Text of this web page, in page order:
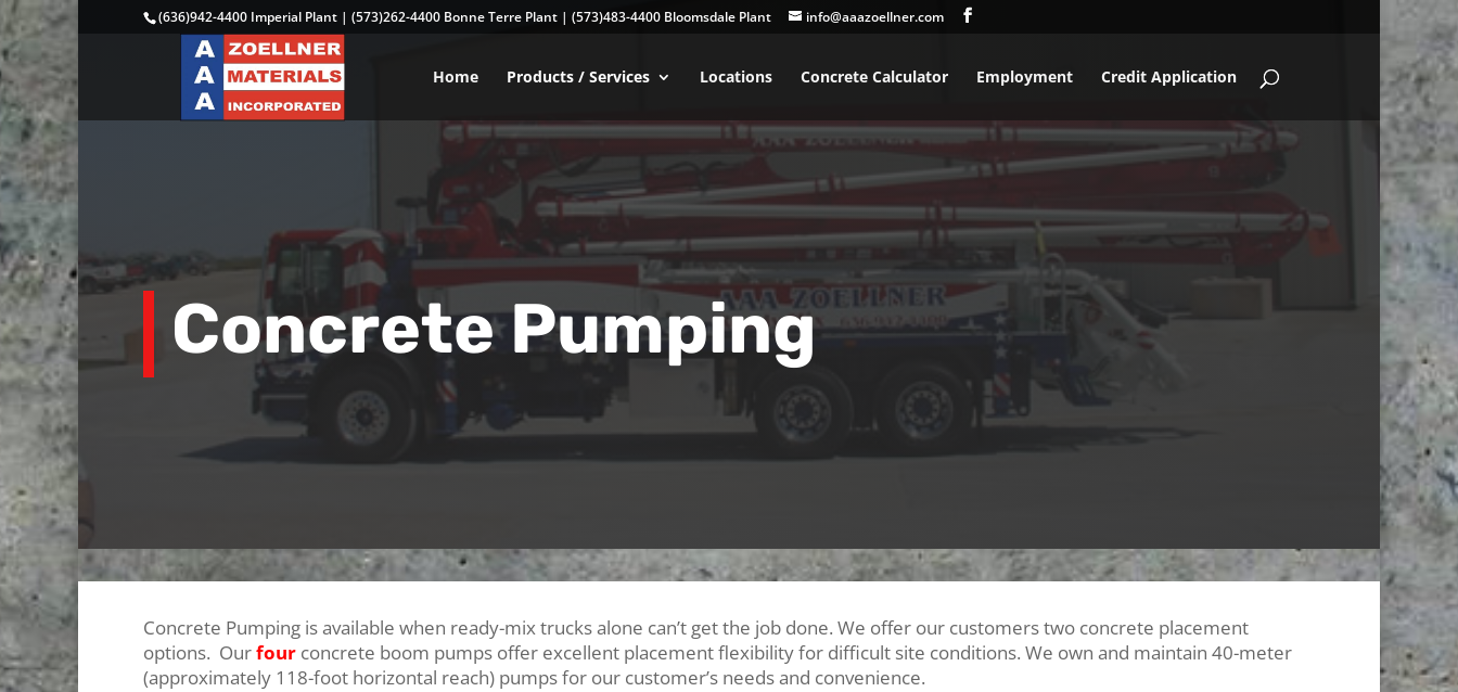
(636)942-4400 Imperial Plant | (573)262-4400 Bonne Terre Plant | (573)483-4400 Bloomsdale Plant info@aaazoellner.com
Home Products / Services Locations Concrete Calculator Employment Credit Application
Concrete Pumping
Concrete Pumping is available when ready-mix trucks alone can’t get the job done. We offer our customers two concrete placement
options. Ourfour concrete boom pumps offer excellent placement flexibility for difficult site conditions. We own and maintain 40-meter
(approximately 118-foot horizontal reach) pumps for our customer’s needs and convenience.